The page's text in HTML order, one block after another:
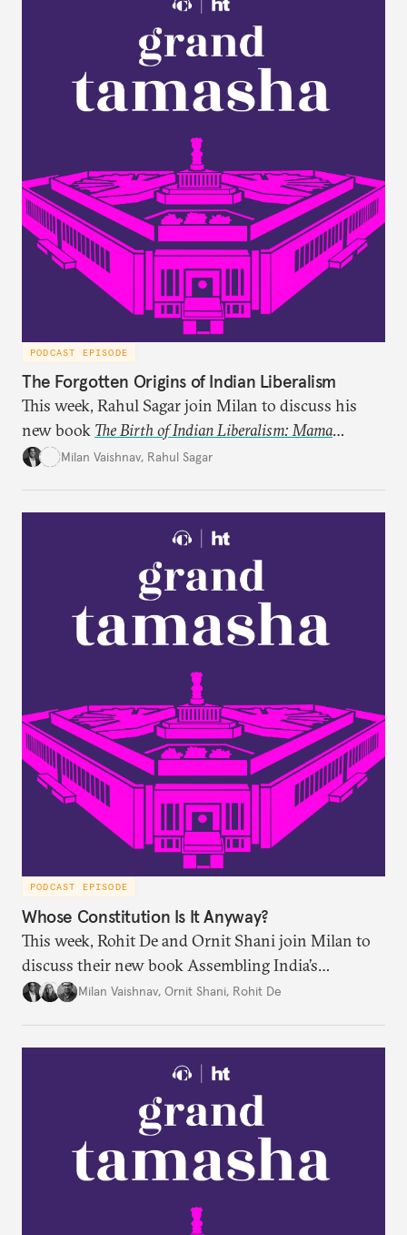
PODCAST EPISODE
The Forgotten Origins of Indian Liberalism
This week, Rahul Sagar join Milan to discuss his
new book The Birth of Indian Liberalism: Mama
Parmanand’s Letters to an Indian Raja
largely forgotten for more than a century.
Milan Vaishnav, Rahul Sagar
PODCAST EPISODE
Whose Constitution Is It Anyway?
This week, Rohit De and Ornit Shani join Milan to
discuss their new book Assembling India’s
Constitution: A New Democratic History. Drawing
to the halls of the Constituent Assembly alone.
Milan Vaishnav, Ornit Shani, Rohit De